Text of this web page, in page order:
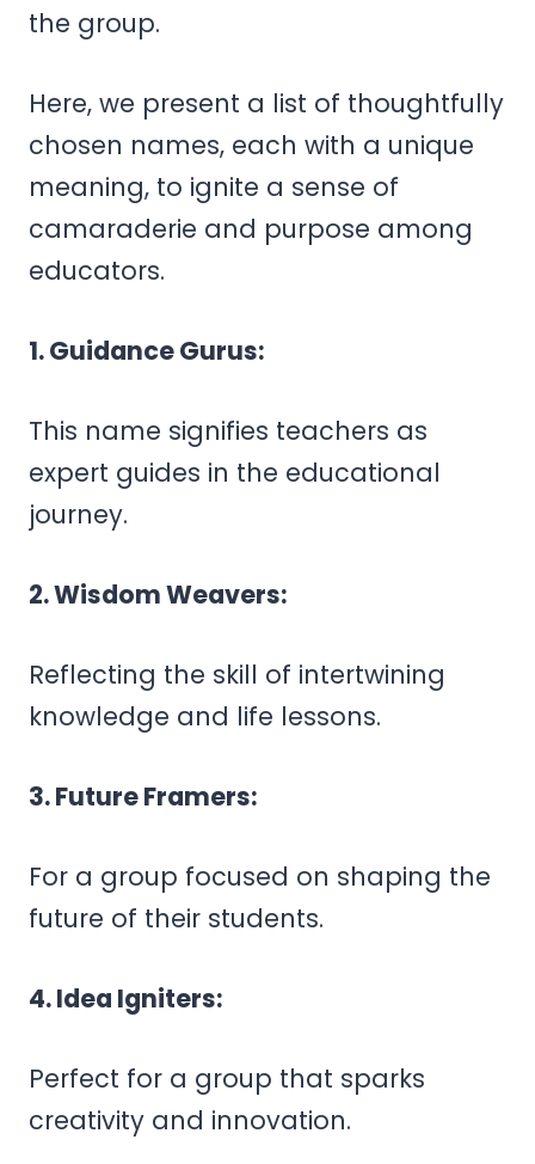
the group.
Here, we present a list of thoughtfully
chosen names, each with a unique
meaning, to ignite a sense of
camaraderie and purpose among
educators.
1. Guidance Gurus:
This name signifies teachers as
expert guides in the educational
journey.
2. Wisdom Weavers:
Reflecting the skill of intertwining
knowledge and life lessons.
3. Future Framers:
For a group focused on shaping the
future of their students.
4. Idea Igniters:
Perfect for a group that sparks
creativity and innovation.